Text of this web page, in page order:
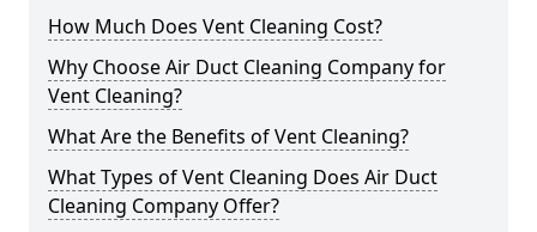
How Much Does Vent Cleaning Cost?
Why Choose Air Duct Cleaning Company for
Vent Cleaning?
What Are the Benefits of Vent Cleaning?
What Types of Vent Cleaning Does Air Duct
Cleaning Company Offer?